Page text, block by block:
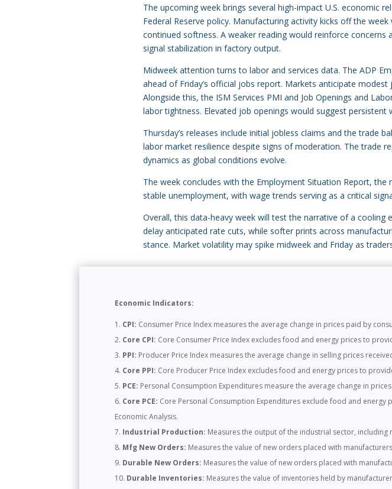
The upcoming week brings several high-impact U.S. economic
Federal Reserve policy. Manufacturing activity kicks off the
continued softness. A weaker reading would reinforce
signal stabilization in factory output.
Midweek attention turns to labor and services data. The ADP
ahead of Friday’s official jobs report. Markets anticipate
Alongside this, the ISM Services PMI and Job Openings and
labor tightness. Elevated job openings would suggest
Thursday’s releases include initial jobless claims and the trade
labor market resilience despite signs of moderation. The trade
dynamics as global conditions evolve.
The week concludes with the Employment Situation Report,
stable unemployment, with wage trends serving as a critical
Overall, this data-heavy week will test the narrative of a
delay anticipated rate cuts, while softer prints across
stance. Market volatility may spike midweek and Friday as
Economic Indicators:
CPI: Consumer Price Index measures the average change in prices paid by
Core CPI: Core Consumer Price Index excludes food and energy prices to
PPI: Producer Price Index measures the average change in selling prices
Core PPI: Core Producer Price Index excludes food and energy prices to
PCE: Personal Consumption Expenditures measure the average change in
Core PCE: Core Personal Consumption Expenditures exclude food and
Economic Analysis.
Industrial Production: Measures the output of the industrial sector, including
Mfg New Orders: Measures the value of new orders placed with
Durable New Orders: Measures the value of new orders placed with
Durable Inventories: Measures the value of inventories held by